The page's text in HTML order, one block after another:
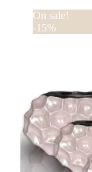
On sale!
-15%